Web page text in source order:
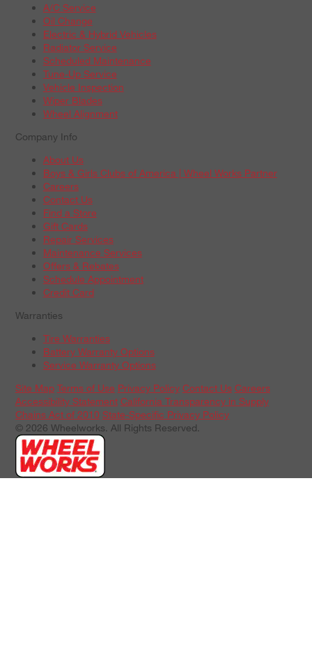
A/C Service
Oil Change
Electric & Hybrid Vehicles
Radiator Service
Scheduled Maintenance
Tune-Up Service
Vehicle Inspection
Wiper Blades
Wheel Alignment
Company Info
About Us
Boys & Girls Clubs of America | Wheel Works Partner
Careers
Contact Us
Find a Store
Gift Cards
Repair Services
Maintenance Services
Offers & Rebates
Schedule Appointment
Credit Card
Warranties
Tire Warranties
Battery Warranty Options
Service Warranty Options
Site Map Terms of Use Privacy Policy Contact Us Careers
Accessibility Statement California Transparency in Supply
Chains Act of 2010 State-Specific Privacy Policy
© 2026 Wheelworks. All Rights Reserved.